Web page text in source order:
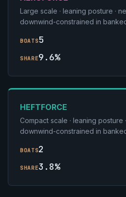
Large scale · leaning posture ·
downwind-constrained in
BOATS5
SHARE9.6%
HEFTFORCE
Compact scale · leaning
downwind-constrained in
BOATS2
SHARE3.8%